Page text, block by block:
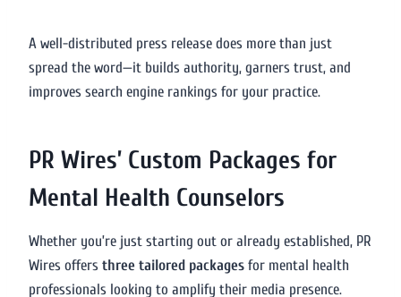
A well-distributed press release does more than just
spread the word—it builds authority, garners trust, and
improves search engine rankings for your practice.
PR Wires’ Custom Packages for
Mental Health Counselors
Whether you’re just starting out or already established, PR
Wires offers three tailored packages for mental health
professionals looking to amplify their media presence.